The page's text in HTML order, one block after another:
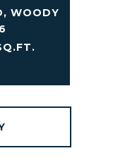
WOODY